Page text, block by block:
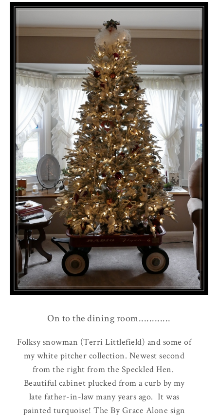
On to the dining room............
Folksy snowman (Terri Littlefield) and some of
my white pitcher collection. Newest second
from the right from the Speckled Hen.
Beautiful cabinet plucked from a curb by my
late father-in-law many years ago. It was
painted turquoise! The By Grace Alone sign